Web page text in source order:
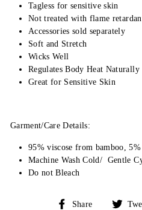
Tagless for sensitive skin
Not treated with flame
Accessories sold separately
Soft and Stretch
Wicks Well
Regulates Body Heat Naturally
Great for Sensitive Skin
Garment/Care Details:
95% viscose from bamboo, 5%
Machine Wash Cold/ Gentle
Do not Bleach
Share
Share